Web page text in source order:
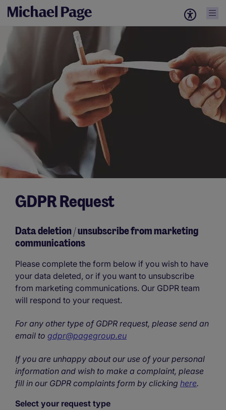
GDPR Request
Data deletion / unsubscribe from marketing
communications
Please complete the form below if you wish to have
your data deleted, or if you want to unsubscribe
from marketing communications. Our GDPR team
will respond to your request.
For any other type of GDPR request, please send an
email to gdpr@pagegroup.eu
If you are unhappy about our use of your personal
information and wish to make a complaint, please
fill in our GDPR complaints form by clicking here.
Select your request type